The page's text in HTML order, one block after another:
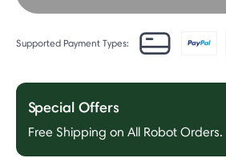
Supported Payment Types:
Special Offers
Free Shipping on All Robot Orders.